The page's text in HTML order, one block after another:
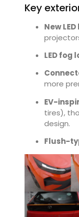
Key
New
LED fog
more
EV-
tires),
design.
Flush-